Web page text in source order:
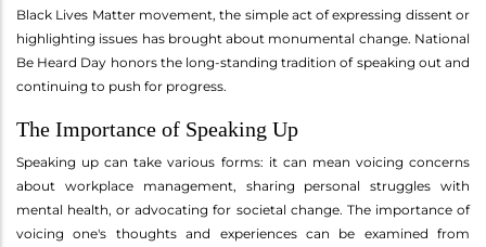
Black Lives Matter movement, the simple act of expressing dissent or
highlighting issues has brought about monumental change. National
Be Heard Day honors the long-standing tradition of speaking out and
continuing to push for progress.
The Importance of Speaking Up
Speaking up can take various forms: it can mean voicing concerns
about workplace management, sharing personal struggles with
mental health, or advocating for societal change. The importance of
voicing one's thoughts and experiences can be examined from